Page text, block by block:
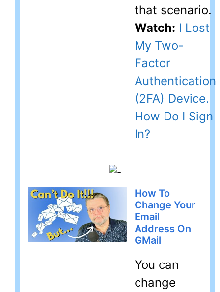
that scenario.
Watch: I Lost
My Two-
Factor
Authentication
(2FA) Device.
How Do I Sign
In?
How To
Change Your
Email
Address On
GMail
You can
change